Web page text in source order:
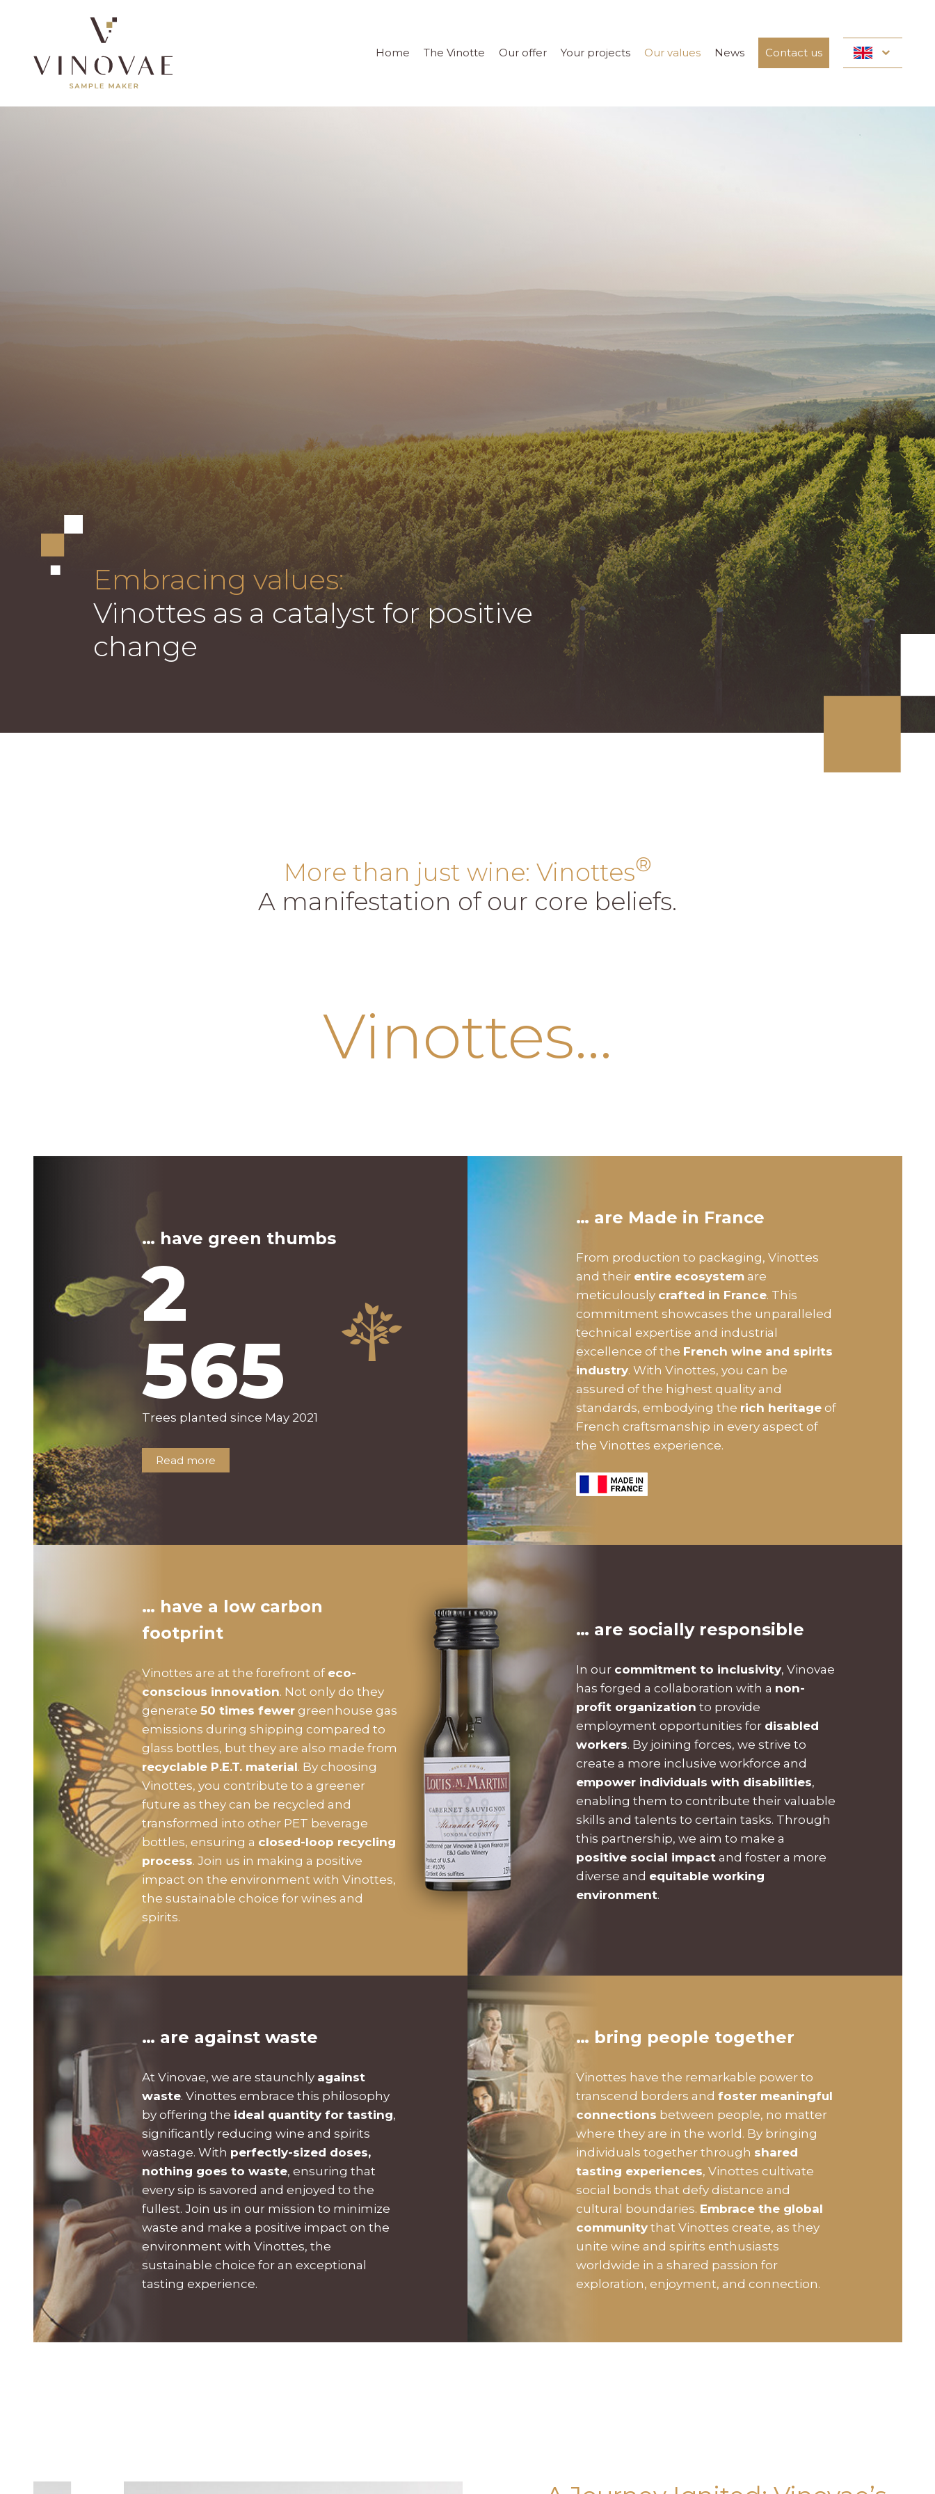
Home The Vinotte Our offer Your projects Our values News Contact us
Embracing values:
Vinottes as a catalyst for positive
change
More than just wine: Vinottes®
A manifestation of our core beliefs.
Vinottes…
… have green thumbs
2
565
Trees planted since May 2021
Read more
… are Made in France
From production to packaging, Vinottes
and their entire ecosystem are
meticulously crafted in France. This
commitment showcases the unparalleled
technical expertise and industrial
excellence of the French wine and spirits
industry. With Vinottes, you can be
assured of the highest quality and
standards, embodying the rich heritage of
French craftsmanship in every aspect of
the Vinottes experience.
… have a low carbon
footprint
Vinottes are at the forefront of eco-
conscious innovation. Not only do they
generate 50 times fewergreenhouse gas
emissions during shipping compared to
glass bottles, but they are also made from
recyclable P.E.T. material. By choosing
Vinottes, you contribute to a greener
future as they can be recycled and
transformed into other PET beverage
bottles, ensuring a closed-loop recycling
process. Join us in making a positive
impact on the environment with Vinottes,
the sustainable choice for wines and
spirits.
… are socially responsible
In our commitment to inclusivity, Vinovae
has forged a collaboration with a non-
profit organization to provide
employment opportunities for disabled
workers. By joining forces, we strive to
create a more inclusive workforce and
empower individuals with disabilities,
enabling them to contribute their valuable
skills and talents to certain tasks. Through
this partnership, we aim to make a
positive social impact and foster a more
diverse and equitable working
environment.
… are against waste
At Vinovae, we are staunchly against
waste. Vinottes embrace this philosophy
by offering the ideal quantity for tasting,
significantly reducing wine and spirits
wastage. With perfectly-sized doses,
nothing goes to waste, ensuring that
every sip is savored and enjoyed to the
fullest. Join us in our mission to minimize
waste and make a positive impact on the
environment with Vinottes, the
sustainable choice for an exceptional
tasting experience.
… bring people together
Vinottes have the remarkable power to
transcend borders andfoster meaningful
connections between people, no matter
where they are in the world. By bringing
individuals together through shared
tasting experiences, Vinottes cultivate
social bonds that defy distance and
cultural boundaries. Embrace the global
community that Vinottes create, as they
unite wine and spirits enthusiasts
worldwide in a shared passion for
exploration, enjoyment, and connection.